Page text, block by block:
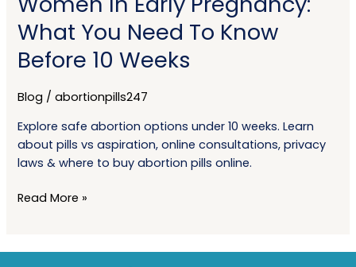
What You Need To Know
Before 10 Weeks
Blog /abortionpills247
Explore safe abortion options under 10 weeks. Learn
about pills vs aspiration, online consultations, privacy
laws & where to buy abortion pills online.
Options
For
Women
In
Pregnancy:
You
Need
To
Know
Read More »